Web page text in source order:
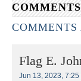
COMMENTS
Flag E.
Jun 13, 2023, 7:25